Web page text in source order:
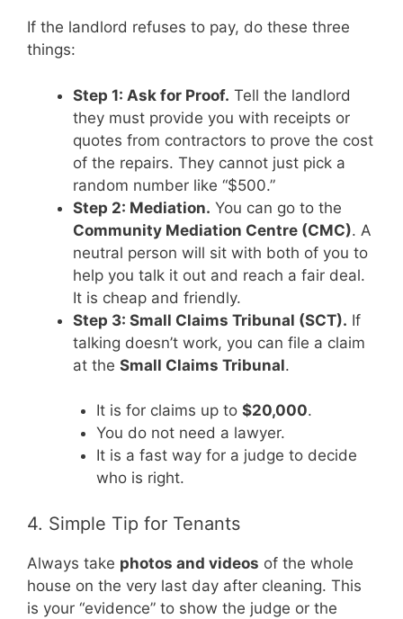
If the landlord refuses to pay, do these three
things:
Step 1: Ask for Proof. Tell the landlord
they must provide you with receipts or
quotes from contractors to prove the cost
of the repairs. They cannot just pick a
random number like “$500.”
Step 2: Mediation. You can go to the
Community Mediation Centre (CMC). A
neutral person will sit with both of you to
help you talk it out and reach a fair deal.
It is cheap and friendly.
Step 3: Small Claims Tribunal (SCT). If
talking doesn’t work, you can file a claim
at the Small Claims Tribunal.
It is for claims up to $20,000.
You do not need a lawyer.
It is a fast way for a judge to decide
who is right.
4. Simple Tip for Tenants
Always take photos and videos of the whole
house on the very last day after cleaning. This
is your “evidence” to show the judge or the